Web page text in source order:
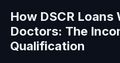
How DSCR Loans
Doctors: The
Qualification